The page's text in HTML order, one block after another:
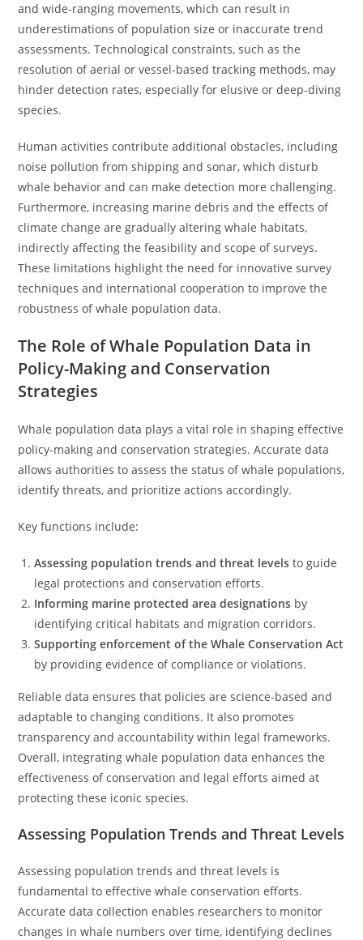
and wide-ranging movements, which can result in
underestimations of population size or inaccurate trend
assessments. Technological constraints, such as the
resolution of aerial or vessel-based tracking methods, may
hinder detection rates, especially for elusive or deep-diving
species.
Human activities contribute additional obstacles, including
noise pollution from shipping and sonar, which disturb
whale behavior and can make detection more challenging.
Furthermore, increasing marine debris and the effects of
climate change are gradually altering whale habitats,
indirectly affecting the feasibility and scope of surveys.
These limitations highlight the need for innovative survey
techniques and international cooperation to improve the
robustness of whale population data.
The Role of Whale Population Data in
Policy-Making and Conservation
Strategies
Whale population data plays a vital role in shaping effective
policy-making and conservation strategies. Accurate data
allows authorities to assess the status of whale populations,
identify threats, and prioritize actions accordingly.
Key functions include:
Assessing population trends and threat levels to guide
legal protections and conservation efforts.
Informing marine protected area designations by
identifying critical habitats and migration corridors.
Supporting enforcement of the Whale Conservation Act
by providing evidence of compliance or violations.
Reliable data ensures that policies are science-based and
adaptable to changing conditions. It also promotes
transparency and accountability within legal frameworks.
Overall, integrating whale population data enhances the
effectiveness of conservation and legal efforts aimed at
protecting these iconic species.
Assessing Population Trends and Threat Levels
Assessing population trends and threat levels is
fundamental to effective whale conservation efforts.
Accurate data collection enables researchers to monitor
changes in whale numbers over time, identifying declines